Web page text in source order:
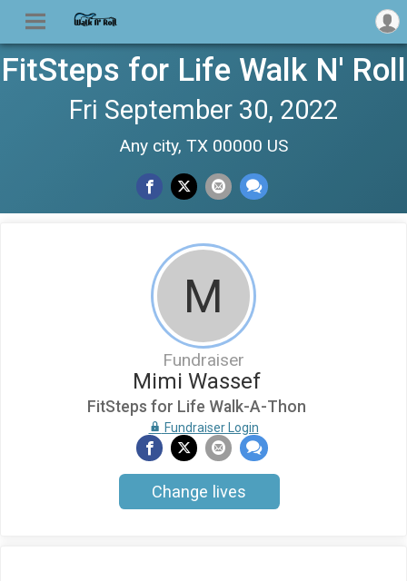
FitSteps for Life Walk N' Roll
Fri September 30, 2022
Any city, TX 00000 US
M
Fundraiser
Mimi Wassef
FitSteps for Life Walk-A-Thon
Fundraiser Login
Change lives